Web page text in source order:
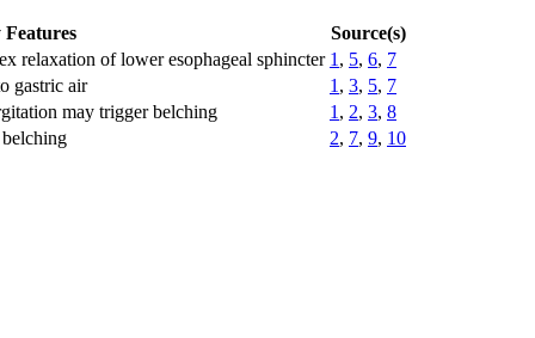
Features
Source(s)
relaxation of lower esophageal sphincter 1 , 5, 6, 7
gastric air 1 , 3, 5, 7
may trigger belching 1 , 2, 3, 8
2, 7, 9, 10